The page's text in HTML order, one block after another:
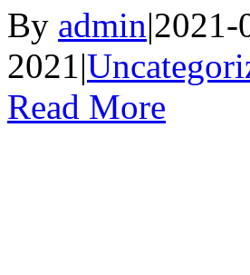
By admin|2021-
2021|
Read More